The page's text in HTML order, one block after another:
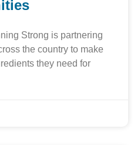
Strong is partnering
the country to make
they need for